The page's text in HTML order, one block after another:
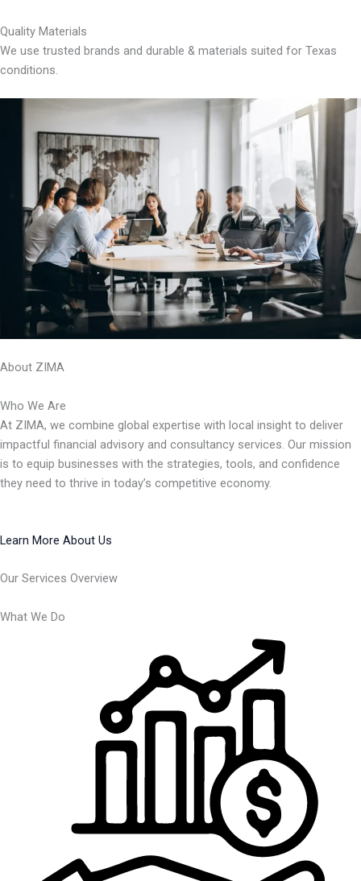
Quality Materials
We use trusted brands and durable & materials suited for Texas
conditions.
About ZIMA
Who We Are
At ZIMA, we combine global expertise with local insight to deliver
impactful financial advisory and consultancy services. Our mission
is to equip businesses with the strategies, tools, and confidence
they need to thrive in today’s competitive economy.
Learn More About Us
Our Services Overview
What We Do